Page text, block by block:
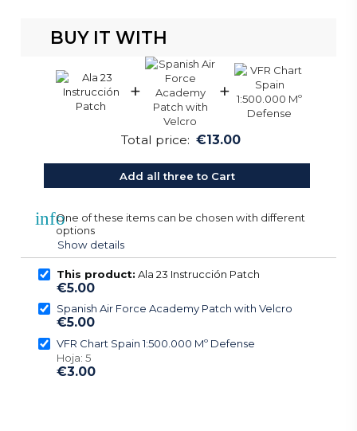
BUY IT WITH
+ +
Total price: €13.00
Add all three to Cart
infoOne of these items can be chosen with different
options
Show details
This product: Ala 23 Instrucción Patch
€5.00
Spanish Air Force Academy Patch with Velcro
€5.00
VFR Chart Spain 1:500.000 Mº Defense
Hoja: 5
€3.00